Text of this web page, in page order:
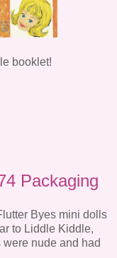
booklet!
Packaging
Byes mini dolls
to Liddle Kiddle,
nude and had